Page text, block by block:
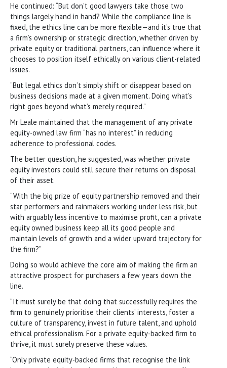
He continued: “But don’t good lawyers take those two
things largely hand in hand? While the compliance line is
fixed, the ethics line can be more flexible—and it’s true that
a firm’s ownership or strategic direction, whether driven by
private equity or traditional partners, can influence where it
chooses to position itself ethically on various client-related
issues.
“But legal ethics don’t simply shift or disappear based on
business decisions made at a given moment. Doing what’s
right goes beyond what’s merely required.”
Mr Leale maintained that the management of any private
equity-owned law firm “has no interest” in reducing
adherence to professional codes.
The better question, he suggested, was whether private
equity investors could still secure their returns on disposal
of their asset.
“With the big prize of equity partnership removed and their
star performers and rainmakers working under less risk, but
with arguably less incentive to maximise profit, can a private
equity owned business keep all its good people and
maintain levels of growth and a wider upward trajectory for
the firm?”
Doing so would achieve the core aim of making the firm an
attractive prospect for purchasers a few years down the
line.
“It must surely be that doing that successfully requires the
firm to genuinely prioritise their clients’ interests, foster a
culture of transparency, invest in future talent, and uphold
ethical professionalism. For a private equity-backed firm to
thrive, it must surely preserve these values.
“Only private equity-backed firms that recognise the link